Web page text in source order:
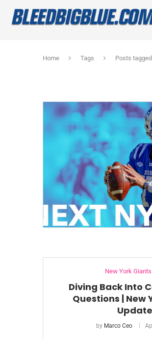
Home Tags Posts
New York
Diving Back Into
Questions | New
by Marco Ceo